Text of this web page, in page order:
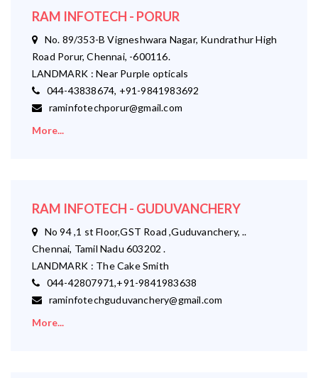
RAM INFOTECH - PORUR
No. 89/353-B Vigneshwara Nagar, Kundrathur High
Road Porur, Chennai, -600116.
LANDMARK : Near Purple opticals
044-43838674, +91-9841983692
raminfotechporur@gmail.com
More...
RAM INFOTECH - GUDUVANCHERY
No 94 ,1 st Floor,GST Road ,Guduvanchery, ..
Chennai, Tamil Nadu 603202 .
LANDMARK : The Cake Smith
044-42807971,+91-9841983638
raminfotechguduvanchery@gmail.com
More...